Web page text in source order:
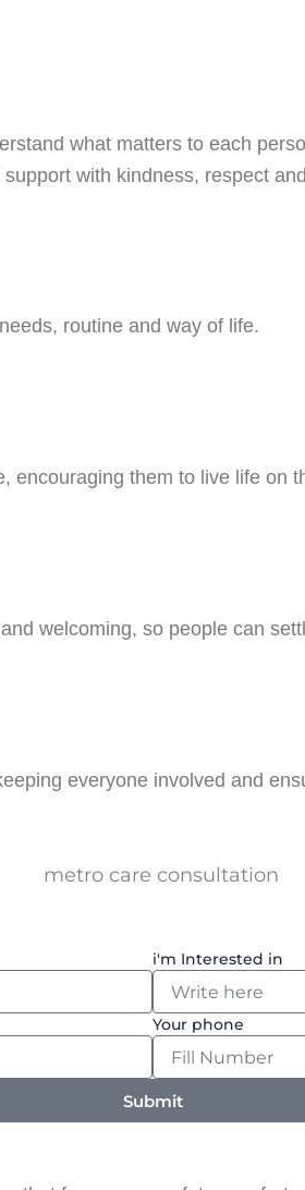
what matters to each
with kindness, respect
routine and way of life.
them to live life on
welcoming, so people can
everyone involved and
i'm Interested in
Your phone
Submit